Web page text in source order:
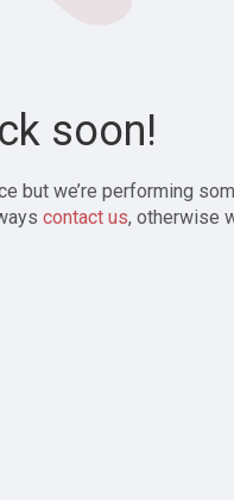
soon!
but we’re performing
contact us, otherwise